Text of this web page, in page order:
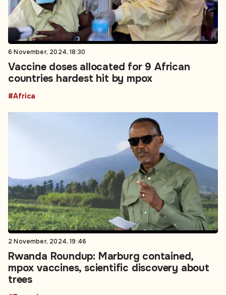
6 November, 2024, 18:30
Vaccine doses allocated for 9 African
countries hardest hit by mpox
#Africa
2 November, 2024, 19:46
Rwanda Roundup: Marburg contained,
mpox vaccines, scientific discovery about
trees